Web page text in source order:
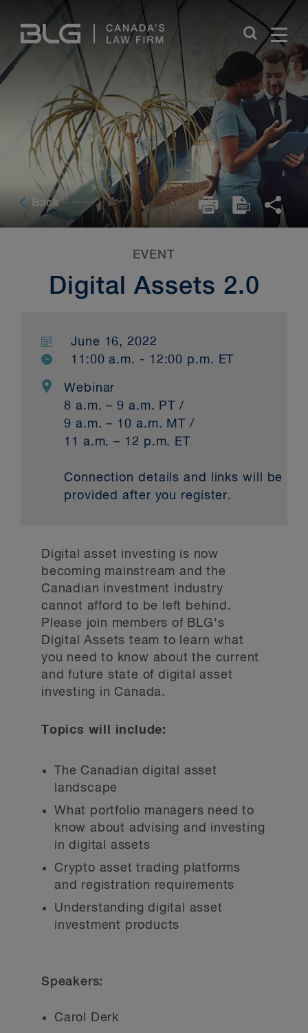
Links
Back
EVENT
Digital Assets 2.0
June 16, 2022
11:00 a.m. - 12:00 p.m. ET
Webinar
8 a.m. – 9 a.m. PT /
9 a.m. – 10 a.m. MT /
11 a.m. – 12 p.m. ET
Connection details and links will be
provided after you register.
Digital asset investing is now
becoming mainstream and the
Canadian investment industry
cannot afford to be left behind.
Please join members of BLG's
Digital Assets team to learn what
you need to know about the current
and future state of digital asset
investing in Canada.
Topics will include:
The Canadian digital asset
landscape
What portfolio managers need to
know about advising and investing
in digital assets
Crypto asset trading platforms
and registration requirements
Understanding digital asset
investment products
Speakers:
Carol Derk